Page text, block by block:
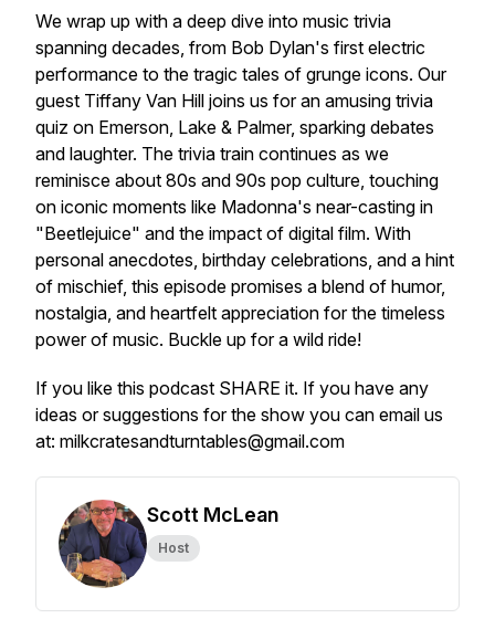
We wrap up with a deep dive into music trivia
spanning decades, from Bob Dylan's first electric
performance to the tragic tales of grunge icons. Our
guest Tiffany Van Hill joins us for an amusing trivia
quiz on Emerson, Lake & Palmer, sparking debates
and laughter. The trivia train continues as we
reminisce about 80s and 90s pop culture, touching
on iconic moments like Madonna's near-casting in
"Beetlejuice" and the impact of digital film. With
personal anecdotes, birthday celebrations, and a hint
of mischief, this episode promises a blend of humor,
nostalgia, and heartfelt appreciation for the timeless
power of music. Buckle up for a wild ride!
If you like this podcast SHARE it. If you have any
ideas or suggestions for the show you can email us
at: milkcratesandturntables@gmail.com
Scott McLean
Host